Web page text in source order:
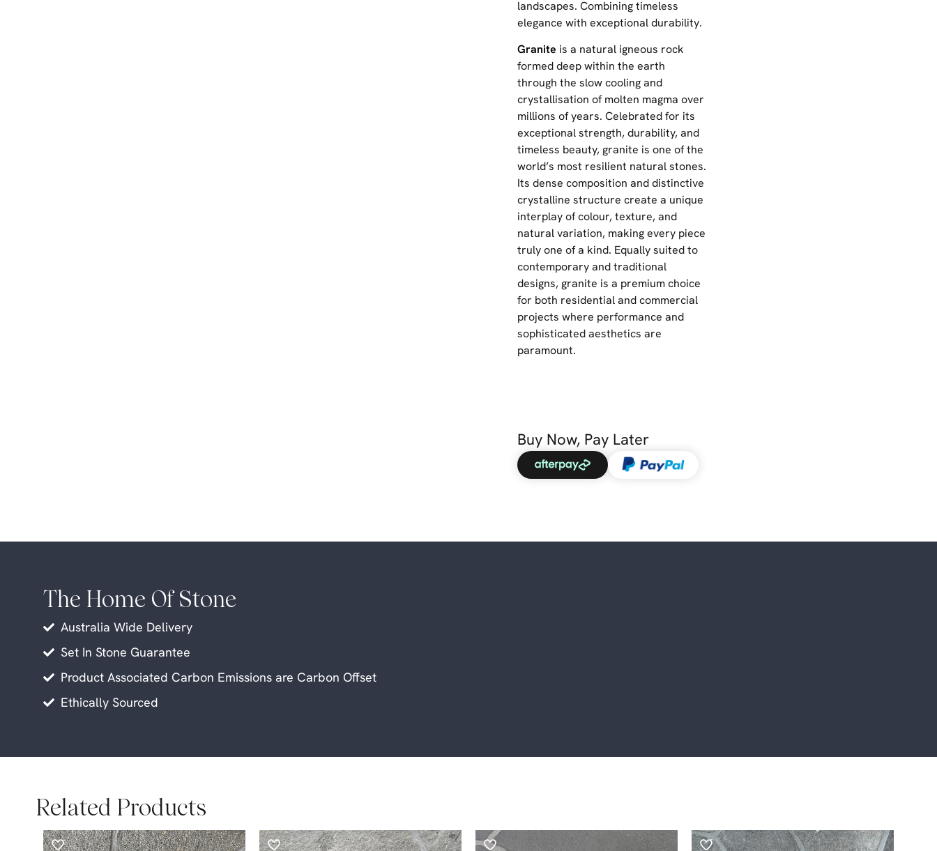
landscapes. Combining timeless
elegance with exceptional durability.
Granite is a natural igneous rock
formed deep within the earth
through the slow cooling and
crystallisation of molten magma over
millions of years. Celebrated for its
exceptional strength, durability, and
timeless beauty, granite is one of the
world’s most resilient natural stones.
Its dense composition and distinctive
crystalline structure create a unique
interplay of colour, texture, and
natural variation, making every piece
truly one of a kind. Equally suited to
contemporary and traditional
designs, granite is a premium choice
for both residential and commercial
projects where performance and
sophisticated aesthetics are
paramount.
Buy Now, Pay Later
The Home Of Stone
Australia Wide Delivery
Set In Stone Guarantee
Product Associated Carbon Emissions are Carbon Offset
Ethically Sourced
Related Products